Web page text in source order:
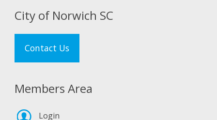
City of Norwich SC
Contact Us
Members Area
Login